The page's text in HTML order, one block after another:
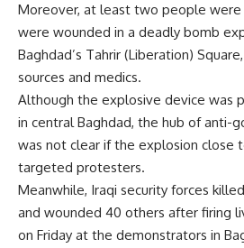
Moreover, at least two people were
were wounded in a deadly bomb
Baghdad’s Tahrir (Liberation)
sources and medics.
Although the explosive device was
in central Baghdad, the hub of anti-
was not clear if the explosion close
targeted protesters.
Meanwhile, Iraqi security forces
and wounded 40 others after firing
on Friday at the demonstrators in